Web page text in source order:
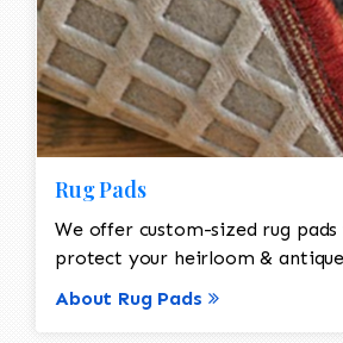
Rug Pads
We offer custom-sized rug pads
protect your heirloom &
About Rug Pads